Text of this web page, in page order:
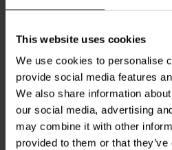
This website uses cookies
We use cookies to personalise
provide social media features
We also share information
our social media, advertising
may combine it with other
provided to them or that
FountekNeoX3.0
Tweeter a Nastro
4
klantbeoordelingen
1 Disponibile